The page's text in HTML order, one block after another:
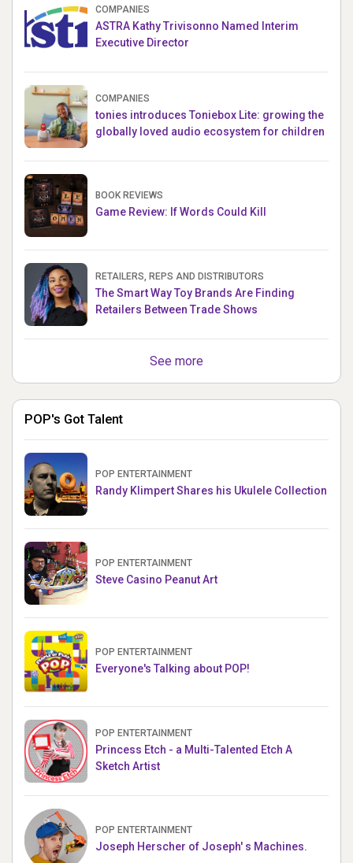
COMPANIES
ASTRA Kathy Trivisonno Named Interim
Executive Director
COMPANIES
tonies introduces Toniebox Lite: growing the
globally loved audio ecosystem for children
BOOK REVIEWS
Game Review: If Words Could Kill
RETAILERS, REPS AND DISTRIBUTORS
The Smart Way Toy Brands Are Finding
Retailers Between Trade Shows
See more
POP's Got Talent
POP ENTERTAINMENT
Randy Klimpert Shares his Ukulele Collection
POP ENTERTAINMENT
Steve Casino Peanut Art
POP ENTERTAINMENT
Everyone's Talking about POP!
POP ENTERTAINMENT
Princess Etch - a Multi-Talented Etch A
Sketch Artist
POP ENTERTAINMENT
Joseph Herscher of Joseph' s Machines.